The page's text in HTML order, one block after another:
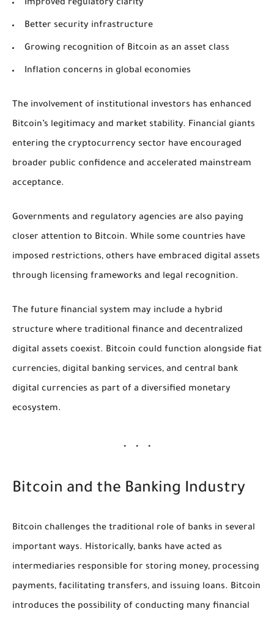
Improved regulatory clarity
Better security infrastructure
Growing recognition of Bitcoin as an asset class
Inflation concerns in global economies
The involvement of institutional investors has enhanced
Bitcoin’s legitimacy and market stability. Financial giants
entering the cryptocurrency sector have encouraged
broader public confidence and accelerated mainstream
acceptance.
Governments and regulatory agencies are also paying
closer attention to Bitcoin. While some countries have
imposed restrictions, others have embraced digital assets
through licensing frameworks and legal recognition.
The future financial system may include a hybrid
structure where traditional finance and decentralized
digital assets coexist. Bitcoin could function alongside fiat
currencies, digital banking services, and central bank
digital currencies as part of a diversified monetary
ecosystem.
Bitcoin and the Banking Industry
Bitcoin challenges the traditional role of banks in several
important ways. Historically, banks have acted as
intermediaries responsible for storing money, processing
payments, facilitating transfers, and issuing loans. Bitcoin
introduces the possibility of conducting many financial